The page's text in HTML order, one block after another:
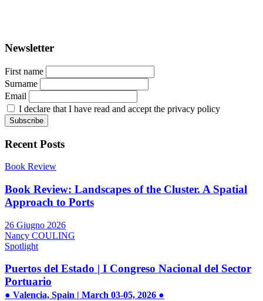
Newsletter
First name
Surname
Email
I declare that I have read and accept the privacy policy
Recent Posts
Book Review
Book Review: Landscapes of the Cluster. A Spatial
Approach to Ports
26 Giugno 2026
Nancy COULING
Spotlight
Puertos del Estado | I Congreso Nacional del Sector
Portuario
● Valencia, Spain | March 03-05, 2026 ●